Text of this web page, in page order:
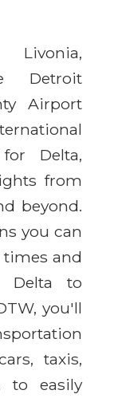
Livonia,
Detroit
Airport
Delta,
from
beyond.
you can
and
Delta to
you'll
taxis,
to easily